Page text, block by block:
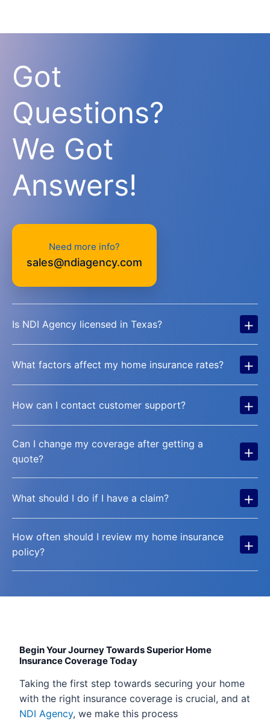
Got
Questions?
We Got
Answers!
Need more info?
sales@ndiagency.com
Is NDI Agency licensed in Texas? +
What factors affect my home insurance rates? +
How can I contact customer support? +
Can I change my coverage after getting a
quote?
+
What should I do if I have a claim? +
How often should I review my home insurance
policy?
+
Begin Your Journey Towards Superior Home
Insurance Coverage Today
Taking the first step towards securing your home
with the right insurance coverage is crucial, and at
NDI Agency, we make this process